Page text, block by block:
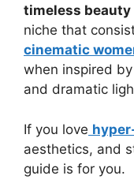
timeless beauty
niche that
cinematic
when inspired
and dramatic
If you love
aesthetics, and
guide is for you.